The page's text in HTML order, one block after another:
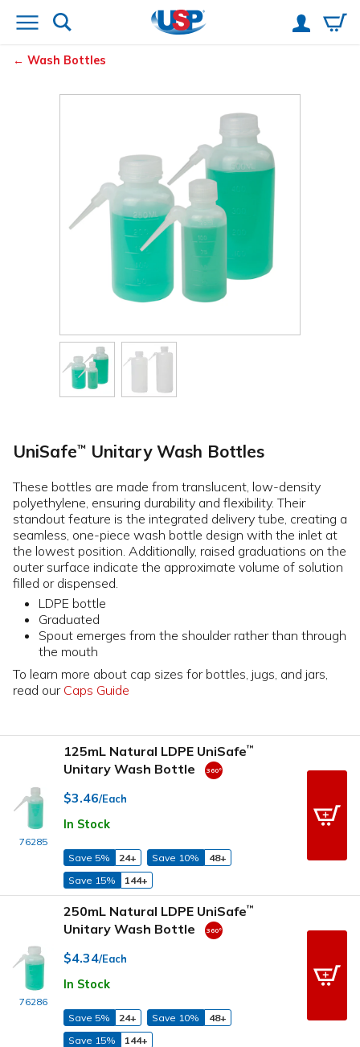
Wash Bottles
UniSafe™ Unitary Wash Bottles
These bottles are made from translucent, low-density
polyethylene, ensuring durability and flexibility. Their
standout feature is the integrated delivery tube, creating a
seamless, one-piece wash bottle design with the inlet at
the lowest position. Additionally, raised graduations on the
outer surface indicate the approximate volume of solution
filled or dispensed.
LDPE bottle
Graduated
Spout emerges from the shoulder rather than through
the mouth
To learn more about cap sizes for bottles, jugs, and jars,
read our Caps Guide
76285
125mL Natural LDPE UniSafe™
Unitary Wash Bottle
$3.46/Each
In Stock
Save 5% 24+ Save 10%
48+
Save 15%
144+
76286
250mL Natural LDPE UniSafe™
Unitary Wash Bottle
$4.34/Each
In Stock
Save 5% 24+ Save 10%
48+
Save 15%
144+